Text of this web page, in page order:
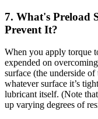
7. What's Preload
Prevent It?
When you apply torque
expended on
surface (the underside
whatever surface it’s
lubricant itself. (Note
up varying degrees of